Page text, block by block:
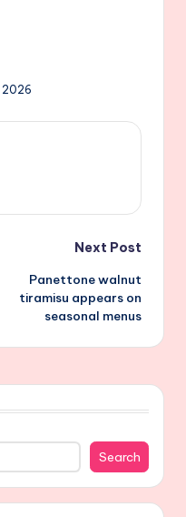
2026
Next Post
Panettone walnut
tiramisu appears on
seasonal menus
Search